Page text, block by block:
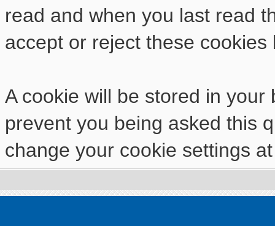
read and when you last read
accept or reject these cookies
A cookie will be stored in
prevent you being asked this
change your cookie settings